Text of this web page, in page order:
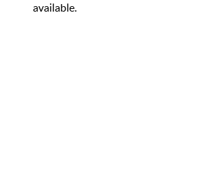
available.